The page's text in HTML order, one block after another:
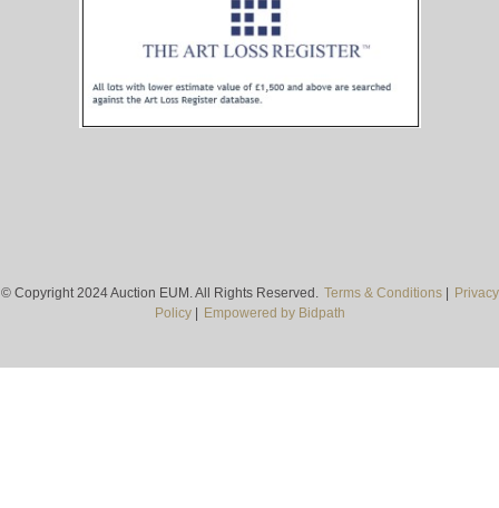
© Copyright 2024 Auction EUM. All Rights Reserved. Terms & Conditions|
Privacy
Policy| Empowered by Bidpath